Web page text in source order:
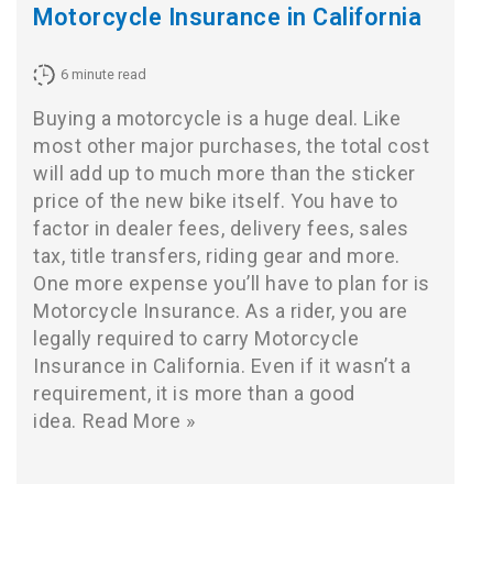
Motorcycle Insurance in California
6 minute read
Buying a motorcycle is a huge deal. Like
most other major purchases, the total cost
will add up to much more than the sticker
price of the new bike itself. You have to
factor in dealer fees, delivery fees, sales
tax, title transfers, riding gear and more.
One more expense you’ll have to plan for is
Motorcycle Insurance. As a rider, you are
legally required to carry Motorcycle
Insurance in California. Even if it wasn’t a
requirement, it is more than a good
idea. Read More »